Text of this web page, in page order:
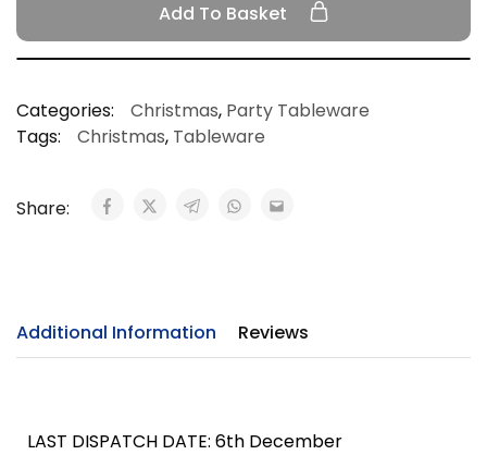
Add To Basket
Categories: Christmas, Party Tableware
Tags:
Christmas, Tableware
Share:
Additional Information Reviews
LAST DISPATCH DATE: 6th December